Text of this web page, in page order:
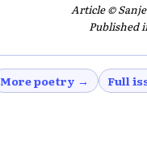
Article ©
Published
More poetry → Full